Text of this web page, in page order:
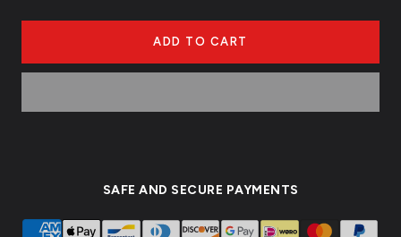
ADD TO CART
SAFE AND SECURE PAYMENTS